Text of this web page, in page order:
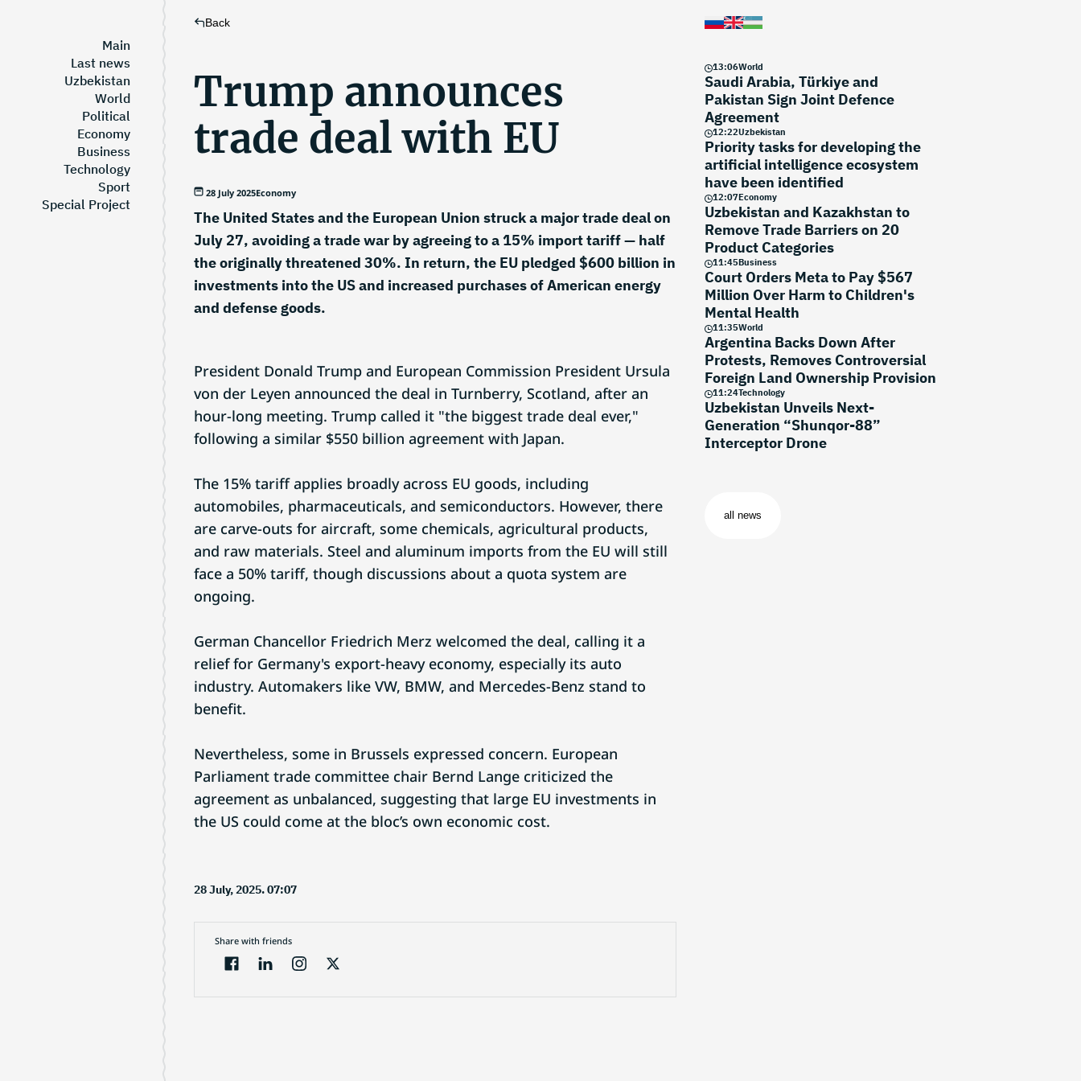
Main
Last news
Uzbekistan
World
Political
Economy
Business
Technology
Sport
Special Project
Back
Trump announces
trade deal with EU
28 July 2025Economy
The United States and the European Union struck a major trade deal on
July 27, avoiding a trade war by agreeing to a 15% import tariff — half
the originally threatened 30%. In return, the EU pledged $600 billion in
investments into the US and increased purchases of American energy
and defense goods.
President Donald Trump and European Commission President Ursula
von der Leyen announced the deal in Turnberry, Scotland, after an
hour-long meeting. Trump called it "the biggest trade deal ever,"
following a similar $550 billion agreement with Japan.
The 15% tariff applies broadly across EU goods, including
automobiles, pharmaceuticals, and semiconductors. However, there
are carve-outs for aircraft, some chemicals, agricultural products,
and raw materials. Steel and aluminum imports from the EU will still
face a 50% tariff, though discussions about a quota system are
ongoing.
German Chancellor Friedrich Merz welcomed the deal, calling it a
relief for Germany's export-heavy economy, especially its auto
industry. Automakers like VW, BMW, and Mercedes-Benz stand to
benefit.
Nevertheless, some in Brussels expressed concern. European
Parliament trade committee chair Bernd Lange criticized the
agreement as unbalanced, suggesting that large EU investments in
the US could come at the bloc’s own economic cost.
28 July, 2025. 07:07
Share with friends
13:06World
Saudi Arabia, Türkiye and
Pakistan Sign Joint Defence
Agreement
12:22Uzbekistan
Priority tasks for developing the
artificial intelligence ecosystem
have been identified
12:07Economy
Uzbekistan and Kazakhstan to
Remove Trade Barriers on 20
Product Categories
11:45Business
Court Orders Meta to Pay $567
Million Over Harm to Children's
Mental Health
11:35World
Argentina Backs Down After
Protests, Removes Controversial
Foreign Land Ownership Provision
11:24Technology
Uzbekistan Unveils Next-
Generation “Shunqor-88”
Interceptor Drone
all news